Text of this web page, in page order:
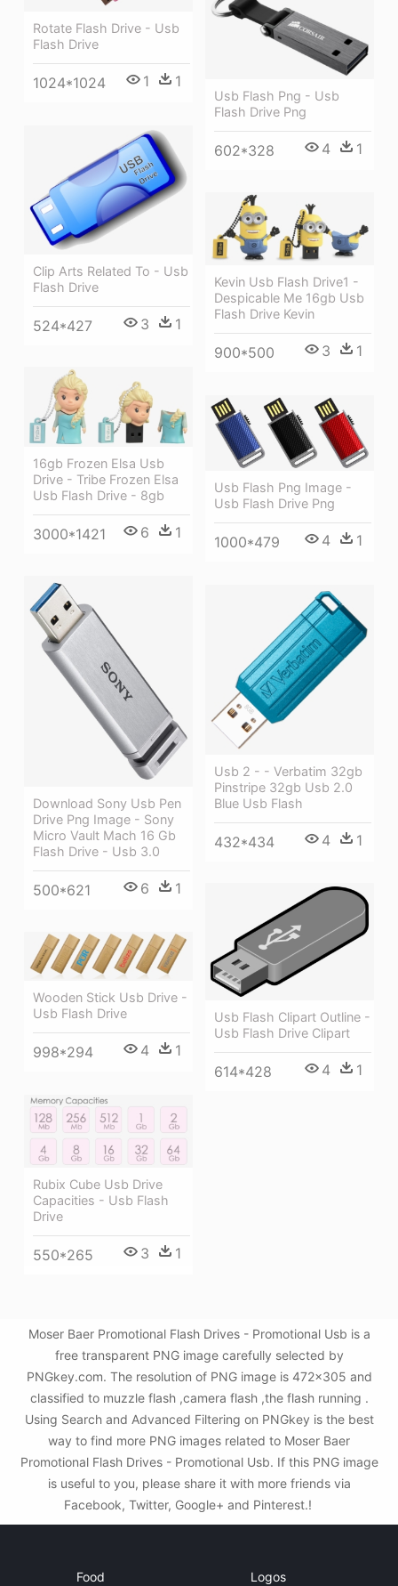
Rotate Flash Drive - Usb
Flash Drive
1024*1024 1 1
Usb Flash Png - Usb
Flash Drive Png
602*328 4 1
Clip Arts Related To - Usb
Flash Drive
524*427 3 1
Kevin Usb Flash Drive1 -
Despicable Me 16gb Usb
Flash Drive Kevin
900*500 3 1
16gb Frozen Elsa Usb
Drive - Tribe Frozen Elsa
Usb Flash Drive - 8gb
3000*1421 6 1
Usb Flash Png Image -
Usb Flash Drive Png
1000*479 4 1
Download Sony Usb Pen
Drive Png Image - Sony
Micro Vault Mach 16 Gb
Flash Drive - Usb 3.0
500*621 6 1
Usb 2 - - Verbatim 32gb
Pinstripe 32gb Usb 2.0
Blue Usb Flash
432*434 4 1
Usb Flash Clipart Outline -
Usb Flash Drive Clipart
614*428 4 1
Wooden Stick Usb Drive -
Usb Flash Drive
998*294 4 1
Rubix Cube Usb Drive
Capacities - Usb Flash
Drive
550*265 3 1
Moser Baer Promotional Flash Drives - Promotional Usb is a
free transparent PNG image carefully selected by
PNGkey.com. The resolution of PNG image is 472x305 and
classified to muzzle flash ,camera flash ,the flash running .
Using Search and Advanced Filtering on PNGkey is the best
way to find more PNG images related to Moser Baer
Promotional Flash Drives - Promotional Usb. If this PNG image
is useful to you, please share it with more friends via
Facebook, Twitter, Google+ and Pinterest.!
Food Logos